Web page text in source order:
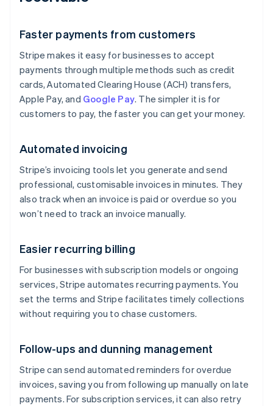
Faster payments from customers
Stripe makes it easy for businesses to accept
payments through multiple methods such as credit
cards, Automated Clearing House (ACH) transfers,
Apple Pay, and Google Pay. The simpler it is for
customers to pay, the faster you can get your money.
Automated invoicing
Stripe’s invoicing tools let you generate and send
professional, customisable invoices in minutes. They
also track when an invoice is paid or overdue so you
won’t need to track an invoice manually.
Easier recurring billing
For businesses with subscription models or ongoing
services, Stripe automates recurring payments. You
set the terms and Stripe facilitates timely collections
without requiring you to chase customers.
Follow-ups and dunning management
Stripe can send automated reminders for overdue
invoices, saving you from following up manually on late
payments. For subscription services, it can also retry